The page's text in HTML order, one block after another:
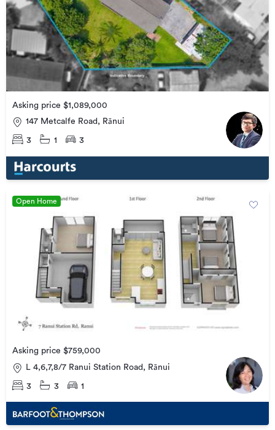
Asking price $1,089,000
147 Metcalfe Road, Rānui
3 1 3
Open Home
Asking price $759,000
L 4,6,7,8/7 Ranui Station Road, Rānui
3 3 1